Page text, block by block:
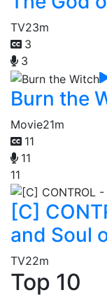
TV23m
3
3
Burn the
Movie21m
11
11
11
[C]
and Soul
TV22m
Top 10